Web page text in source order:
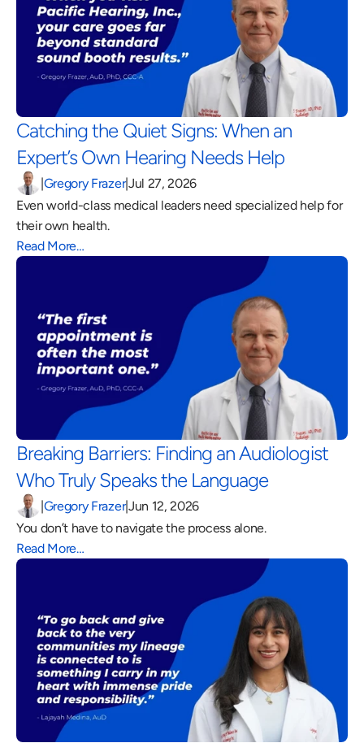
Catching the Quiet Signs: When an
Expert’s Own Hearing Needs Help
|Gregory Frazer|Jul 27, 2026
Even world-class medical leaders need specialized help for
their own health.
Read More…
Breaking Barriers: Finding an Audiologist
Who Truly Speaks the Language
|Gregory Frazer|Jun 12, 2026
You don’t have to navigate the process alone.
Read More…